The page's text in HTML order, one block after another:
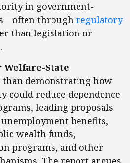
in government-
through regulatory
than legislation or
Welfare-State
than demonstrating how
could reduce dependence
leading proposals
benefits,
wealth funds,
programs, and other